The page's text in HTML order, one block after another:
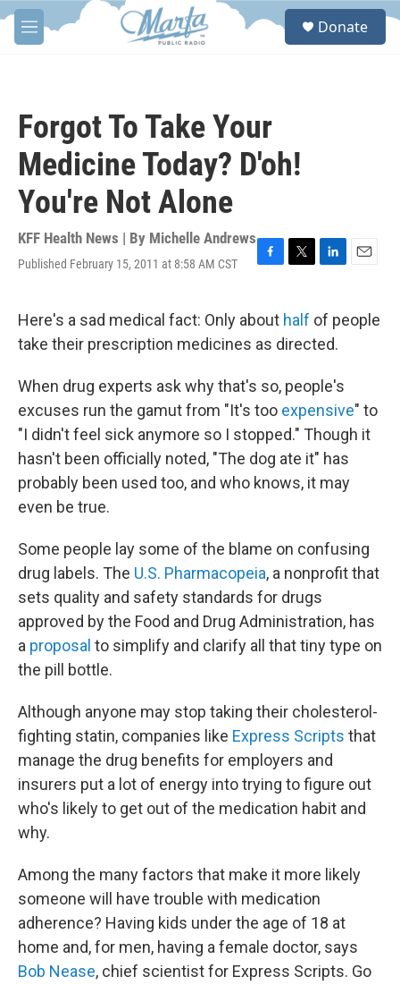
Skip to main content
M
e
S
Donate
Forgot To Take Your
Medicine Today? D'oh!
You're Not Alone
KFF Health News | By Michelle Andrews
Published February 15, 2011 at 8:58 AM CST
F
e
b
o
k
T
t
t
e
L
k
e
d
n
E
i
Here's a sad medical fact: Only about half of people
take their prescription medicines as directed.
When drug experts ask why that's so, people's
excuses run the gamut from "It's too expensive" to
"I didn't feel sick anymore so I stopped." Though it
hasn't been officially noted, "The dog ate it" has
probably been used too, and who knows, it may
even be true.
Some people lay some of the blame on confusing
drug labels. The U.S. Pharmacopeia, a nonprofit that
sets quality and safety standards for drugs
approved by the Food and Drug Administration, has
a proposal to simplify and clarify all that tiny type on
the pill bottle.
Although anyone may stop taking their cholesterol-
fighting statin, companies like Express Scripts that
manage the drug benefits for employers and
insurers put a lot of energy into trying to figure out
who's likely to get out of the medication habit and
why.
Among the many factors that make it more likely
someone will have trouble with medication
adherence? Having kids under the age of 18 at
home and, for men, having a female doctor, says
Bob Nease, chief scientist for Express Scripts. Go